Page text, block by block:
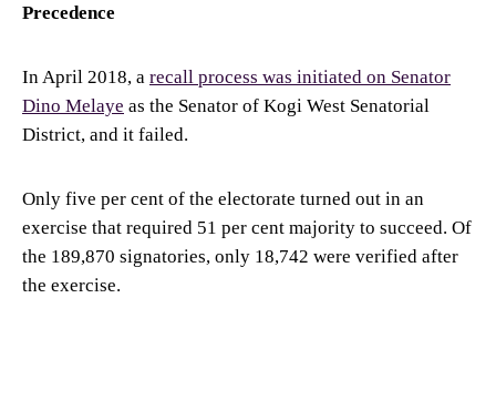
Precedence
In April 2018, a recall process was initiated on Senator
Dino Melaye as the Senator of Kogi West Senatorial
District, and it failed.
Only five per cent of the electorate turned out in an
exercise that required 51 per cent majority to succeed. Of
the 189,870 signatories, only 18,742 were verified after
the exercise.